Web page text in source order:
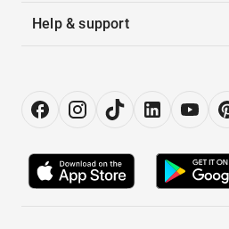
Help & support